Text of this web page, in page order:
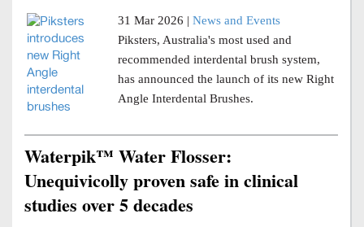
31 Mar 2026 | News and Events
Piksters, Australia's most used and
recommended interdental brush system,
has announced the launch of its new Right
Angle Interdental Brushes.
Waterpik™ Water Flosser:
Unequivicolly proven safe in clinical
studies over 5 decades